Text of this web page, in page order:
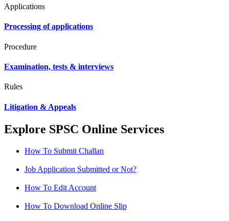
Applications
Processing of applications
Procedure
Examination, tests & interviews
Rules
Litigation & Appeals
Explore SPSC Online Services
How To Submit Challan
Job Application Submitted or Not?
How To Edit Account
How To Download Online Slip